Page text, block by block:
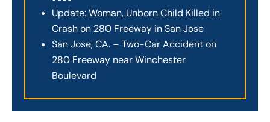
Update: Woman, Unborn Child Killed in
Crash on 280 Freeway in San Jose
San Jose, CA. – Two-Car Accident on
280 Freeway near Winchester
Boulevard